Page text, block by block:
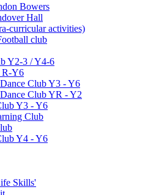
Bowers
Hall
curricular activities)
club
Y2-3 / Y4-6
R-Y6
Club Y3 - Y6
Club YR - Y2
Y3 - Y6
Club
Y4 - Y6
Skills'